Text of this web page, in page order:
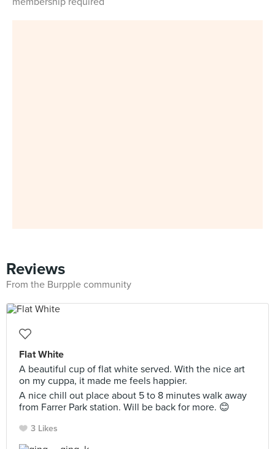
Reviews
From the Burpple community
Flat White
A beautiful cup of flat white served. With the nice art
on my cuppa, it made me feels happier.
A nice chill out place about 5 to 8 minutes walk away
from Farrer Park station. Will be back for more. 😊
3 Likes